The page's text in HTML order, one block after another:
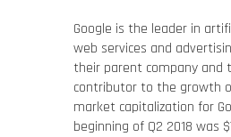
Google is the leader in
web services and
their parent company and
contributor to the growth
market capitalization for
beginning of Q2 2018 was